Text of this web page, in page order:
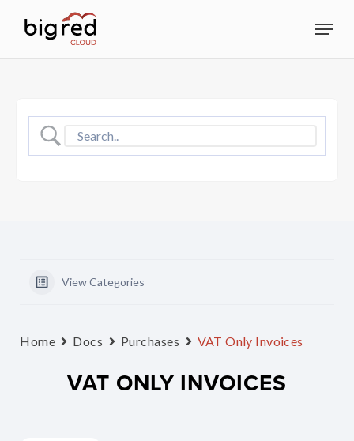
Menu
View Categories
Home Docs Purchases VAT Only Invoices
VAT ONLY INVOICES